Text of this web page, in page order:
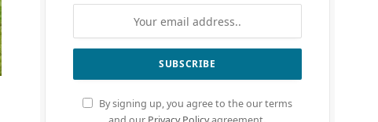
By signing up, you agree to the our terms